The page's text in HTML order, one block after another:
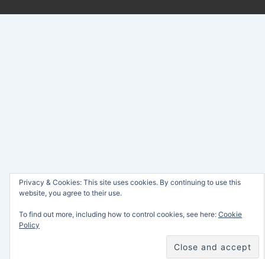
Privacy & Cookies: This site uses cookies. By continuing to use this
website, you agree to their use.
To find out more, including how to control cookies, see here: Cookie
Policy